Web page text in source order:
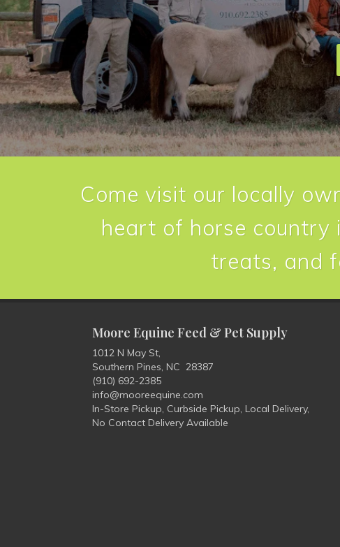
Come visit our locally
heart of horse country
treats, and
Moore Equine Feed & Pet Supply
1012 N May St,
Southern Pines, NC 28387
(910) 692-2385
info@mooreequine.com
In-Store Pickup, Curbside Pickup, Local Delivery,
No Contact Delivery Available